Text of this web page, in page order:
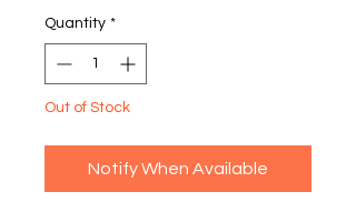
Quantity *
Out of Stock
Notify When Available